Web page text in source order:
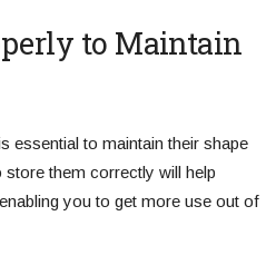
to Maintain
essential to maintain their shape
store them correctly will help
you to get more use out of